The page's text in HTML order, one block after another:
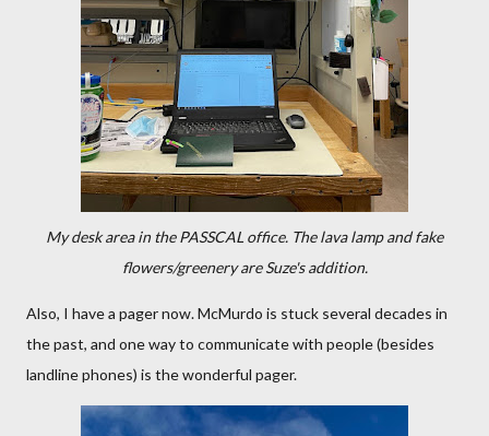
My desk area in the PASSCAL office. The lava lamp and fake
flowers/greenery are Suze's addition.
Also, I have a pager now. McMurdo is stuck several decades in
the past, and one way to communicate with people (besides
landline phones) is the wonderful pager.